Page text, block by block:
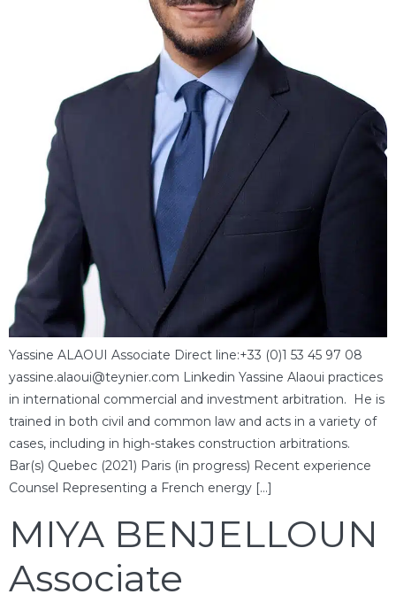
Yassine ALAOUI Associate Direct line:+33 (0)1 53 45 97 08
yassine.alaoui@teynier.com Linkedin Yassine Alaoui practices
in international commercial and investment arbitration. He is
trained in both civil and common law and acts in a variety of
cases, including in high-stakes construction arbitrations.
Bar(s) Quebec (2021) Paris (in progress) Recent experience
Counsel Representing a French energy […]
MIYA BENJELLOUN
Associate